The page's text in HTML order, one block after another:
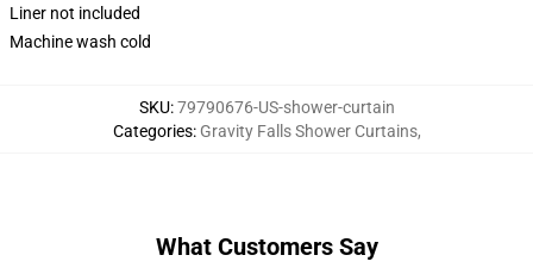
Liner not included
Machine wash cold
SKU:79790676-US-shower-curtain
Categories: Gravity Falls Shower Curtains,
What Customers Say